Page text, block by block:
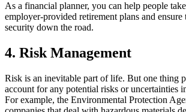
As a financial planner, you can help people
employer-provided retirement plans and
security down the road.
4. Risk Management
Risk is an inevitable part of life. But one thing
account for any potential risks or uncertainties
For example, the Environmental Protection